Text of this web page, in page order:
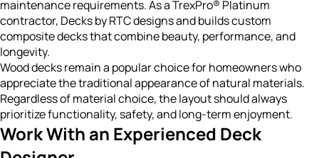
maintenance requirements. As a TrexPro® Platinum
contractor, Decks by RTC designs and builds custom
composite decks that combine beauty, performance, and
longevity.
Wood decks remain a popular choice for homeowners who
appreciate the traditional appearance of natural materials.
Regardless of material choice, the layout should always
prioritize functionality, safety, and long-term enjoyment.
Work With an Experienced Deck